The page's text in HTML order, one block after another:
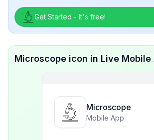
Get Started - It's free!
Microscope icon in Live Mobile
Microscope
Mobile App